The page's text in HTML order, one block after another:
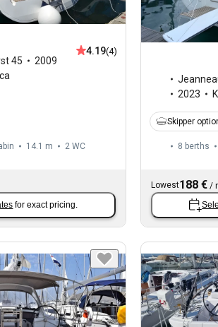
45
2009
4.19(4)
14.1 m 2 WC
for exact pricing.
2023
Skipper
8 berths
Lowest188 € /